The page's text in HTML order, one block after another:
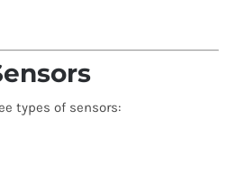
types of sensors: